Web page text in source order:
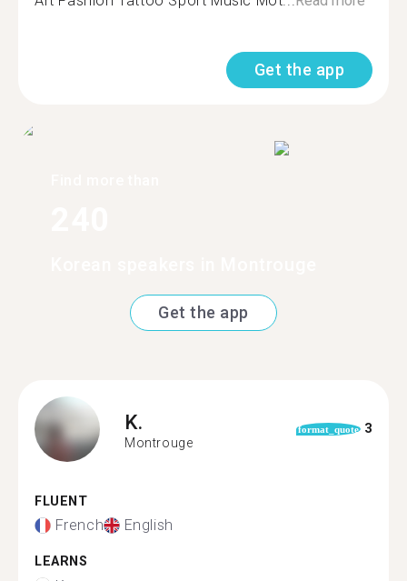
Get the app
Get the app
K.
Montrouge
format_quote 3
FLUENT
French English
LEARNS